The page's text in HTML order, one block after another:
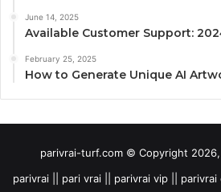
June 14, 2025
Available Customer Support:
February 25, 2025
How to Generate Unique AI
parivrai-turf.com © Copyright 2026,
parivrai || pari vrai || parivrai vip ||